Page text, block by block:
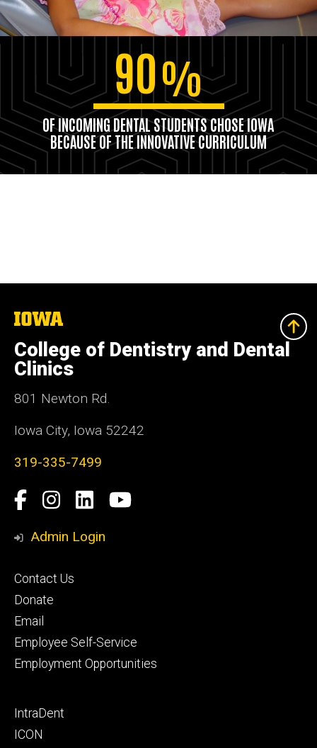
90%
OF INCOMING DENTAL STUDENTS CHOSE IOWA
BECAUSE OF THE INNOVATIVE CURRICULUM
The
University
of
Iowa
College of Dentistry and Dental
Clinics
801 Newton Rd.
Iowa City, Iowa 52242
319-335-7499
Social
Media
Facebook
Instagram
LinkedInYouTube
Admin Login
Footer
primary
Contact Us
Donate
Email
Employee Self-Service
Employment Opportunities
Footer
secondary
IntraDent
ICON